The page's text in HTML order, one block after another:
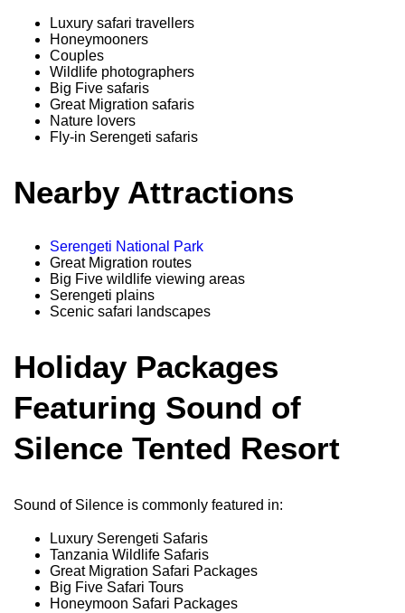
Luxury safari travellers
Honeymooners
Couples
Wildlife photographers
Big Five safaris
Great Migration safaris
Nature lovers
Fly-in Serengeti safaris
Nearby Attractions
Serengeti National Park
Great Migration routes
Big Five wildlife viewing areas
Serengeti plains
Scenic safari landscapes
Holiday Packages
Featuring Sound of
Silence Tented Resort
Sound of Silence is commonly featured in:
Luxury Serengeti Safaris
Tanzania Wildlife Safaris
Great Migration Safari Packages
Big Five Safari Tours
Honeymoon Safari Packages